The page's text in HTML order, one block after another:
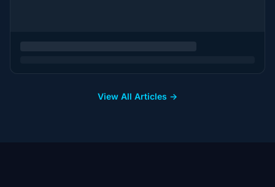
View All Articles →